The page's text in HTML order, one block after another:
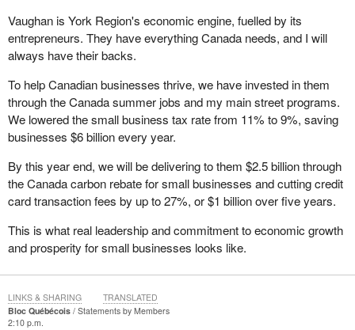
Vaughan is York Region's economic engine, fuelled by its
entrepreneurs. They have everything Canada needs, and I will
always have their backs.
To help Canadian businesses thrive, we have invested in them
through the Canada summer jobs and my main street programs.
We lowered the small business tax rate from 11% to 9%, saving
businesses $6 billion every year.
By this year end, we will be delivering to them $2.5 billion through
the Canada carbon rebate for small businesses and cutting credit
card transaction fees by up to 27%, or $1 billion over five years.
This is what real leadership and commitment to economic growth
and prosperity for small businesses looks like.
Bloc Québécois
Statements by Members
2:10 p.m.
LINKS & SHARING TRANSLATED